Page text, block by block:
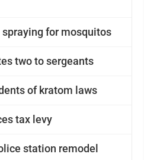
for mosquitos
two to sergeants
of kratom laws
tax levy
station remodel